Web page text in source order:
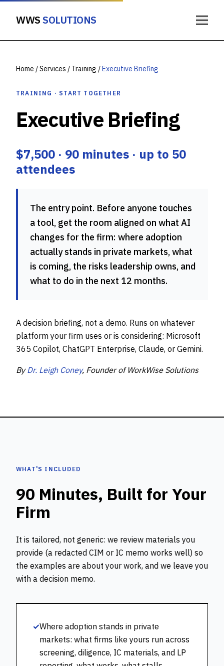
WWSSOLUTIONS
Home /Services / Training /Executive Briefing
TRAINING · START TOGETHER
Executive Briefing
$7,500 · 90 minutes · up to 50
attendees
The entry point. Before anyone touches
a tool, get the room aligned on what AI
changes for the firm: where adoption
actually stands in private markets, what
is coming, the risks leadership owns, and
what to do in the next 12 months.
A decision briefing, not a demo. Runs on whatever
platform your firm uses or is considering: Microsoft
365 Copilot, ChatGPT Enterprise, Claude, or Gemini.
ByDr. Leigh Coney, Founder of WorkWise Solutions
WHAT'S INCLUDED
90 Minutes, Built for Your
Firm
It is tailored, not generic: we review materials you
provide (a redacted CIM or IC memo works well) so
the examples are about your work, and we leave you
with a decision memo.
✓Where adoption stands in private
markets: what firms like yours run across
screening, diligence, IC materials, and LP